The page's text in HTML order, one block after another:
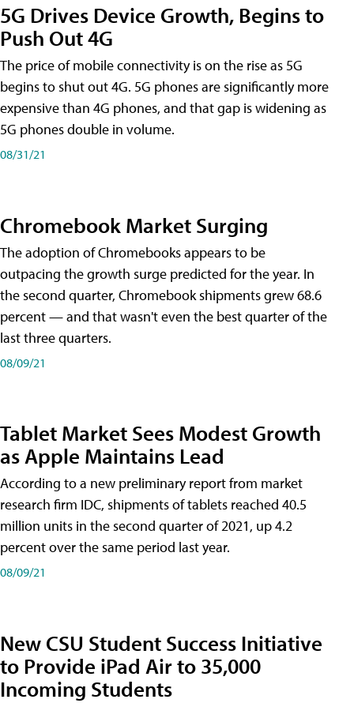
5G Drives Device Growth, Begins to
Push Out 4G
The price of mobile connectivity is on the rise as 5G
begins to shut out 4G. 5G phones are significantly more
expensive than 4G phones, and that gap is widening as
5G phones double in volume.
08/31/21
Chromebook Market Surging
The adoption of Chromebooks appears to be
outpacing the growth surge predicted for the year. In
the second quarter, Chromebook shipments grew 68.6
percent — and that wasn't even the best quarter of the
last three quarters.
08/09/21
Tablet Market Sees Modest Growth
as Apple Maintains Lead
According to a new preliminary report from market
research firm IDC, shipments of tablets reached 40.5
million units in the second quarter of 2021, up 4.2
percent over the same period last year.
08/09/21
New CSU Student Success Initiative
to Provide iPad Air to 35,000
Incoming Students